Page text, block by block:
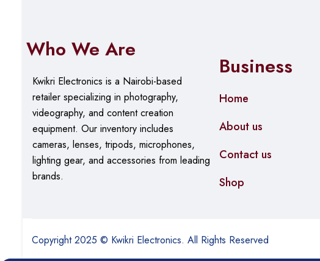
Who We Are
Kwikri Electronics is a Nairobi-based
retailer specializing in photography,
videography, and content creation
equipment. Ourinventory includes
cameras, lenses, tripods, microphones,
lighting gear, and accessories from leading
brands.
Business
Home
About us
Contact us
Shop
Copyright 2025 © Kwikri Electronics. All Rights Reserved